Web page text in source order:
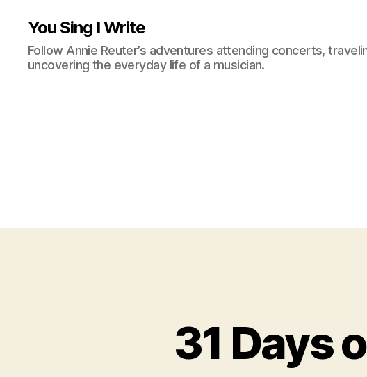
You Sing I Write
Follow Annie Reuter’s adventures attending concerts,
uncovering the everyday life of a musician.
31 Days